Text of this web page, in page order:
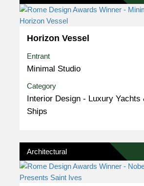
Horizon Vessel
Entrant
Minimal Studio
Category
Interior Design - Luxury Yachts
Ships
Architectural